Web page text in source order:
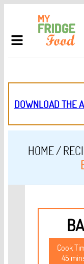
DOWNLOAD THE
HOME/
Cook
45